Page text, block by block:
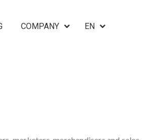
COMPANY EN